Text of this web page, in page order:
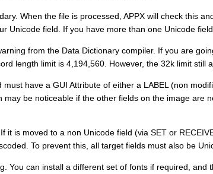
When the file is processed, APPX will check this
Unicode field. If you have more than one Unicode
from the Data Dictionary compiler. If you are
length limit is 4,194,560. However, the 32k limit still
have a GUI Attribute of either a LABEL (non
may be noticeable if the other fields on the image are
it is moved to a non Unicode field (via SET or
To prevent this, all target fields must also be
You can install a different set of fonts if required,